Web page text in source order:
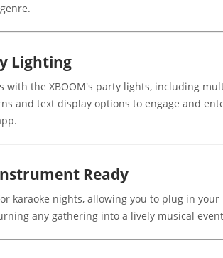
Lighting
with the XBOOM's party lights, including
and text display options to engage and
Ready
karaoke nights, allowing you to plug in
any gathering into a lively musical